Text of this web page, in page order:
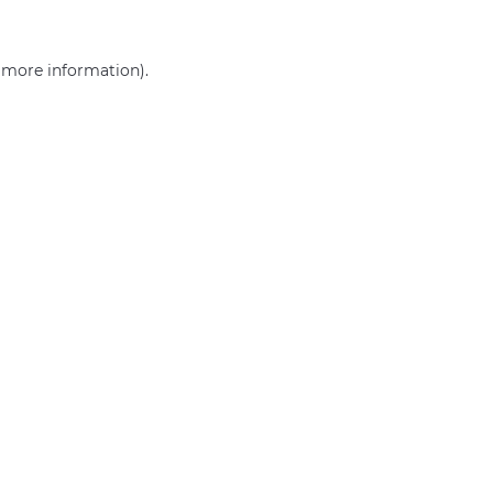
more information).